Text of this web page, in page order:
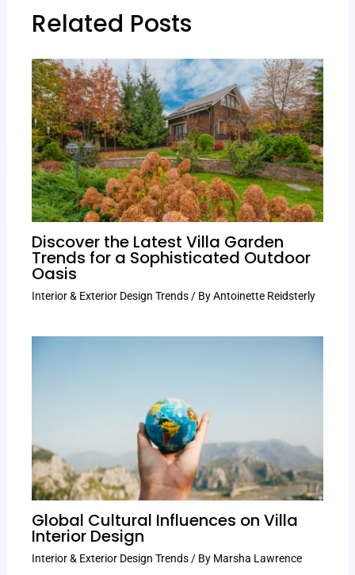
Related Posts
Discover the Latest Villa Garden
Trends for a Sophisticated Outdoor
Oasis
Interior & Exterior Design Trends/ ByAntoinette Reidsterly
Global Cultural Influences on Villa
Interior Design
Interior & Exterior Design Trends / By Marsha Lawrence